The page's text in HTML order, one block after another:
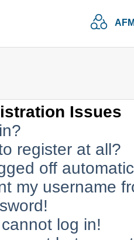
Issues
register at all?
off
my username
log in!